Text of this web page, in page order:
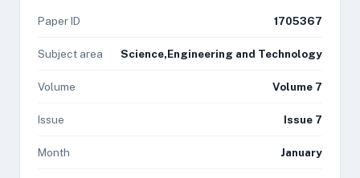
Paper ID 1705367
Subject area Science,Engineering and Technology
Volume Volume 7
Issue Issue 7
Month January